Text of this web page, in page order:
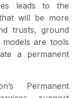
leads to the
will be more
trusts, ground
are tools
a permanent
Permanent